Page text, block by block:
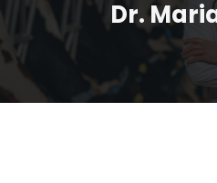
Dr.